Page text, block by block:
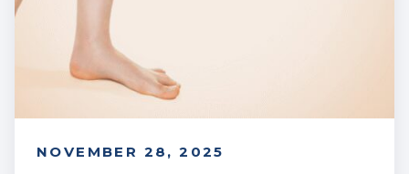
NOVEMBER 28, 2025